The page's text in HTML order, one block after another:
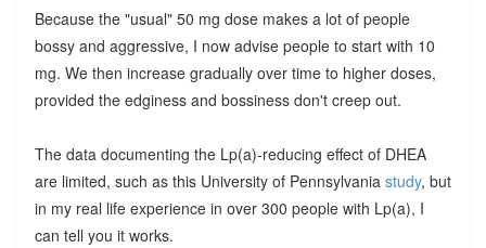
Because the "usual" 50 mg dose makes a lot of people
bossy and aggressive, I now advise people to start with 10
mg. We then increase gradually over time to higher doses,
provided the edginess and bossiness don't creep out.
The data documenting the Lp(a)-reducing effect of DHEA
are limited, such as this University of Pennsylvania study, but
in my real life experience in over 300 people with Lp(a), I
can tell you it works.